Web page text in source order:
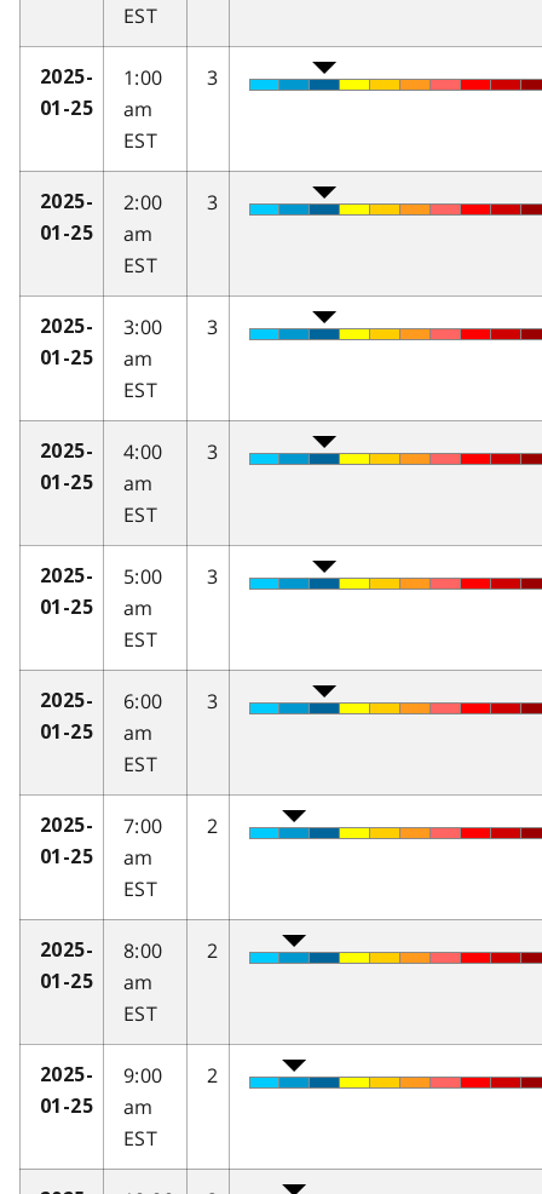
EST
2025-
01-25
1:00
am
EST
3
2025-
01-25
2:00
am
EST
3
2025-
01-25
3:00
am
EST
3
2025-
01-25
4:00
am
EST
3
2025-
01-25
5:00
am
EST
3
2025-
01-25
6:00
am
EST
3
2025-
01-25
7:00
am
EST
2
2025-
01-25
8:00
am
EST
2
2025-
01-25
9:00
am
EST
2